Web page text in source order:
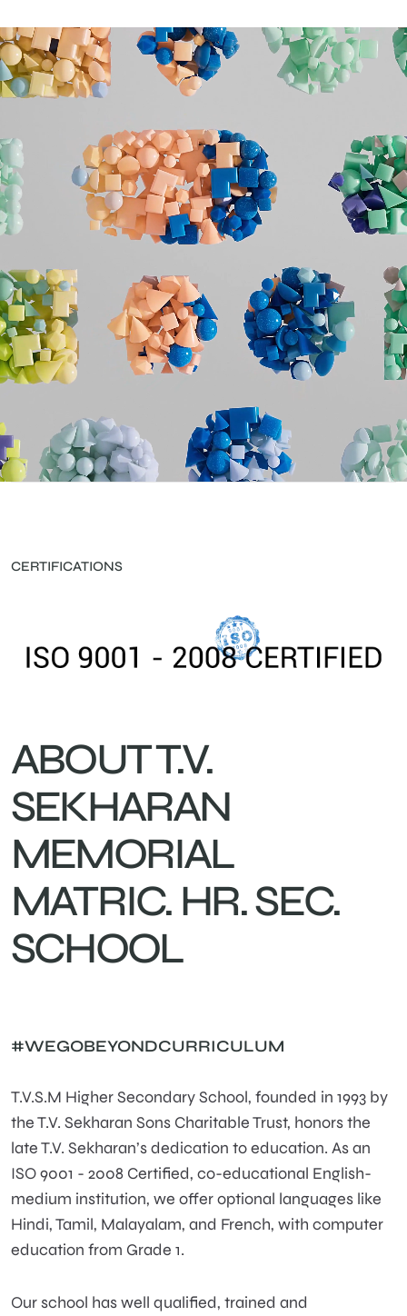
CERTIFICATIONS
ABOUT T.V.
SEKHARAN
MEMORIAL
MATRIC. HR. SEC.
SCHOOL
#WEGOBEYONDCURRICULUM
T.V.S.M Higher Secondary School, founded in 1993 by
the T.V. Sekharan Sons Charitable Trust, honors the
late T.V. Sekharan’s dedication to education. As an
ISO 9001 - 2008 Certified, co-educational English-
medium institution, we offer optional languages like
Hindi, Tamil, Malayalam, and French, with computer
education from Grade 1.
Our school has well qualified, trained and